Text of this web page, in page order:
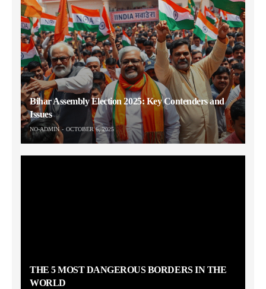
Bihar Assembly Election 2025: Key Contenders and
Issues
NO-ADMIN OCTOBER 6, 2025
THE 5 MOST DANGEROUS BORDERS IN THE
WORLD